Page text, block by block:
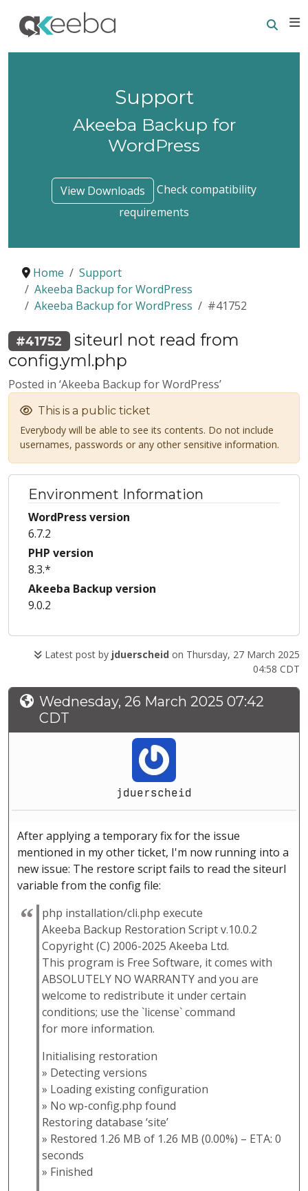
Support
Akeeba Backup for
WordPress
View Downloads
Check compatibility
requirements
Home
Support
Akeeba Backup for WordPress
Akeeba Backup for WordPress
#41752
#41752
siteurl not read from
config.yml.php
Posted in ‘Akeeba Backup for WordPress’
This is a public ticket
Everybody will be able to see its contents. Do not include
usernames, passwords or any other sensitive information.
Environment Information
WordPress version
6.7.2
PHP version
8.3.*
Akeeba Backup version
9.0.2
Latest post by jduerscheid on Thursday, 27 March 2025
04:58 CDT
Wednesday, 26 March 2025 07:42
CDT
jduerscheid
After applying a temporary fix for the issue
mentioned in my other ticket, I'm now running into a
new issue: The restore script fails to read the siteurl
variable from the config file:
php installation/cli.php execute
Akeeba Backup Restoration Script v.10.0.2
Copyright (C) 2006-2025 Akeeba Ltd.
This program is Free Software, it comes with
ABSOLUTELY NO WARRANTY and you are
welcome to redistribute it under certain
conditions; use the `license` command
for more information.
Initialising restoration
» Detecting versions
» Loading existing configuration
» No wp-config.php found
Restoring database ‘site’
» Restored 1.26 MB of 1.26 MB (0.00%) – ETA: 0
seconds
» Finished